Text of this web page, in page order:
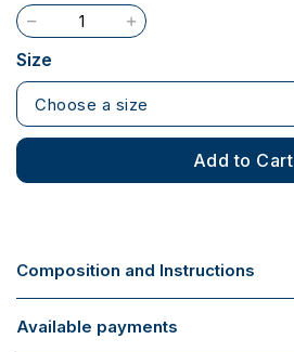
Size
Choose a size
Add to Cart
Composition and Instructions
Available payments